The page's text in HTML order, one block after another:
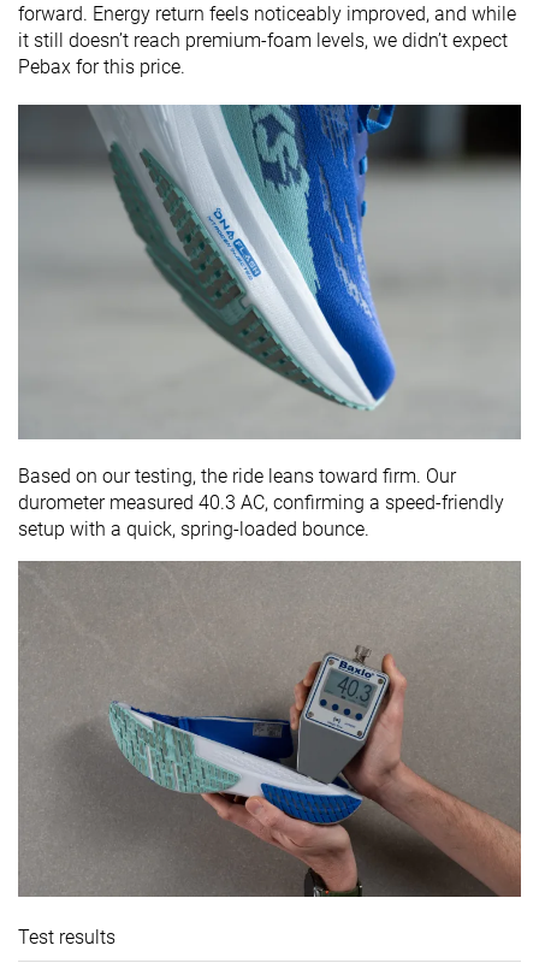
forward. Energy return feels noticeably improved, and while
it still doesn’t reach premium-foam levels, we didn’t expect
Pebax for this price.
Based on our testing, the ride leans toward firm. Our
durometer measured 40.3 AC, confirming a speed-friendly
setup with a quick, spring-loaded bounce.
Test results